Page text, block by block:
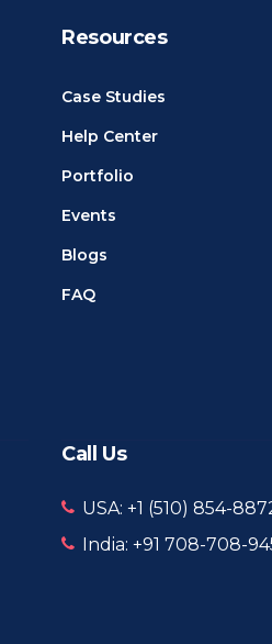
Resources
Case Studies
Help Center
Portfolio
Events
Blogs
FAQ
Call Us
USA: +1 ‪(510) 854-
India: +91 708-708-